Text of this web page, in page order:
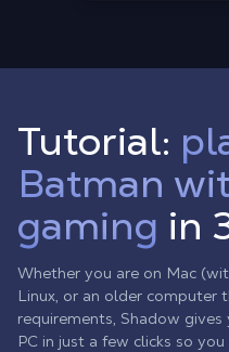
Tutorial:
Batman
gaming in
Whether you are on Mac
Linux, or an older computer
requirements, Shadow
PC in just a few clicks so